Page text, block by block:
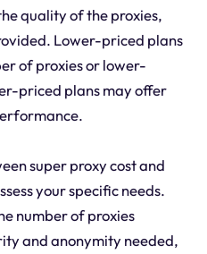
quality of the proxies,
Lower-priced plans
of proxies or lower-
priced plans may offer
super proxy cost and
your specific needs.
number of proxies
and anonymity needed,